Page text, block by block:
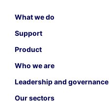
What we do
Support
Product
Who we are
Leadership and governance
Our sectors